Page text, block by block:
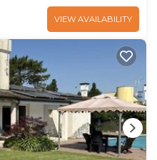
VIEW AVAILABILITY